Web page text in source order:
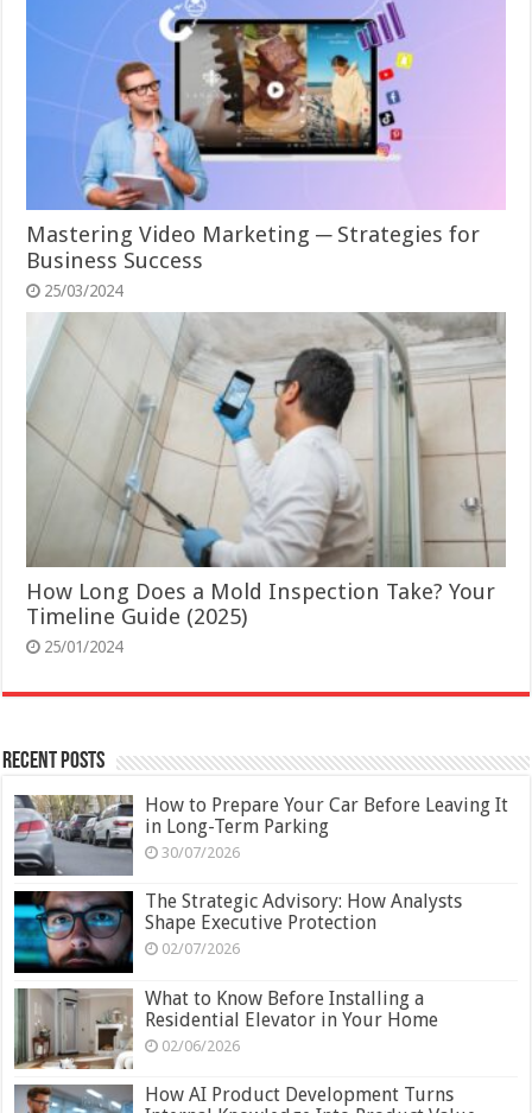
Mastering Video Marketing ─ Strategies for
Business Success
25/03/2024
How Long Does a Mold Inspection Take? Your
Timeline Guide (2025)
25/01/2024
Recent Posts
How to Prepare Your Car Before Leaving It
in Long-Term Parking
30/07/2026
The Strategic Advisory: How Analysts
Shape Executive Protection
02/07/2026
What to Know Before Installing a
Residential Elevator in Your Home
02/06/2026
How AI Product Development Turns